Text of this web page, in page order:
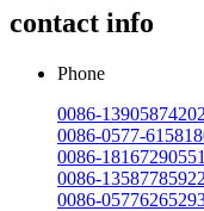
contact info
Phone
0086-13905874202
0086-0577-
0086-18167290551
0086-13587785922
0086-